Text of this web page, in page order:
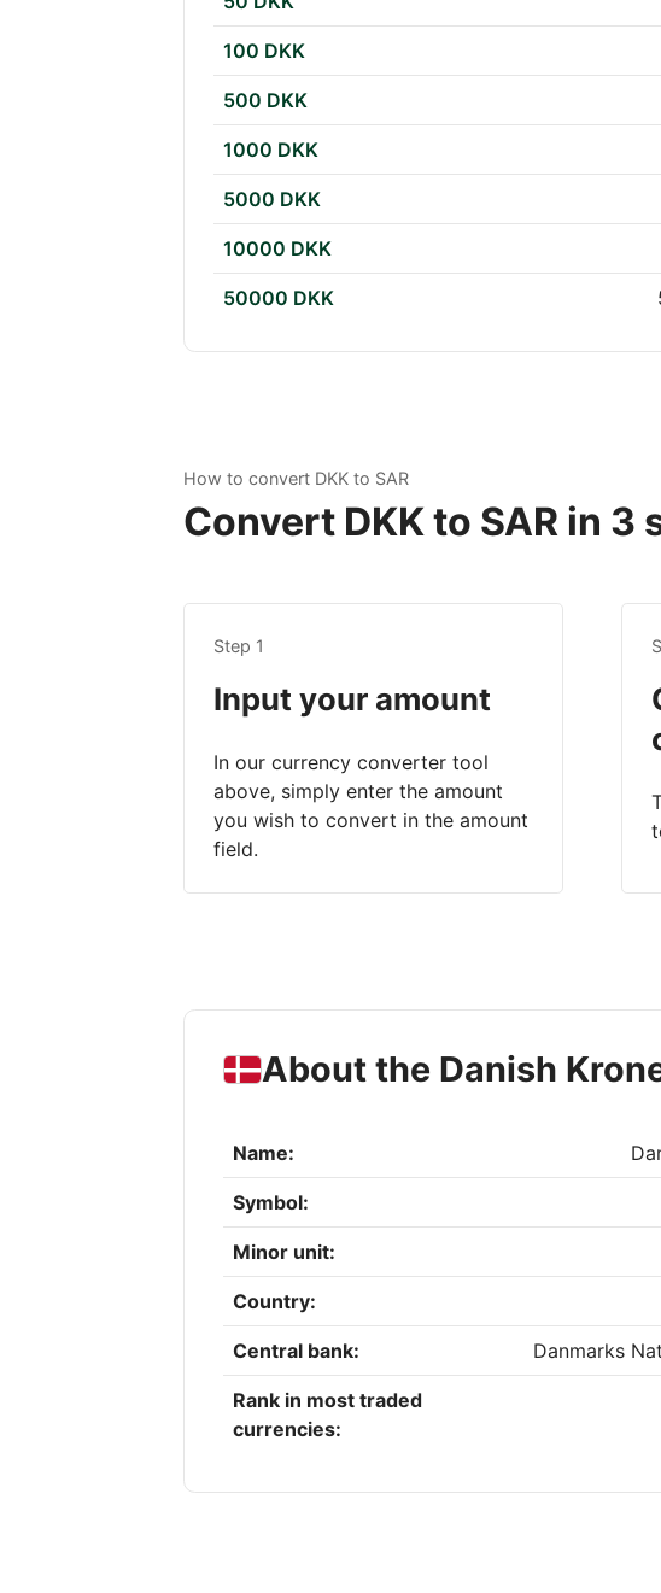
100 DKK
500 DKK
1000 DKK
5000 DKK
10000 DKK
50000 DKK
How to convert DKK to SAR
Convert DKK to SAR in 3
Step 1
Input your amount
In our currency converter tool
above, simply enter the amount
you wish to convert in the amount
field.
About the Danish
Name:
Symbol:
Minor unit:
Country:
Central bank: Danmarks
Rank in most traded
currencies: